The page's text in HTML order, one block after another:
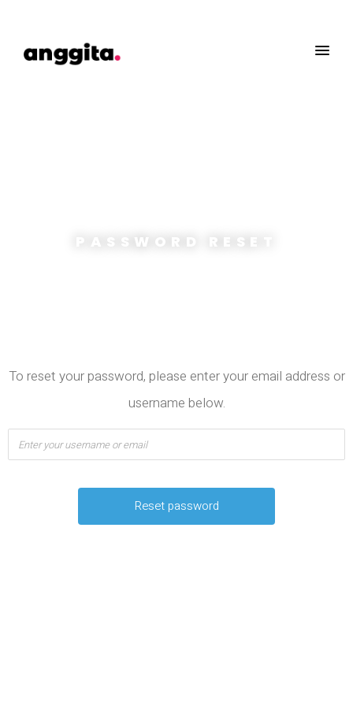
PASSWORD RESET
To reset your password, please enter your email address or
username below.